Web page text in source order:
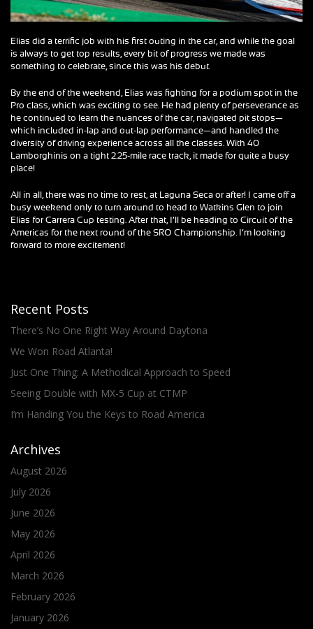
Elias did a terrific job with his first outing in the car, and while the goal
is always to get top results, every bit of progress we made was
something to celebrate, since this was his debut.
By the end of the weekend, Elias was fighting for a podium spot in the
Pro class, which was exciting to see. He had plenty of perseverance as
he continued to learn the nuances of the car, navigated pit stops—
which included in-lap and out-lap performance—and handled the
diversity of driving experience across all the classes. With 40
Lamborghinis on a tight 2.25-mile race track, it made for quite a busy
place!
All in all, there was no time to rest, at Laguna Seca or after! I came off a
busy weekend only to turn around to head to Watkins Glen to join
Elias for Carrera Cup testing. After that, I’ll be heading to Circuit of the
Americas for the next round of the SRO Championship. I’m looking
forward to more excitement!
Recent Posts
There’s No One Right Way Around Daytona
We Won Road Atlanta!
Just One Thing: A Methodical Approach to Speed
Seeing Double with MX-5 Cup at CTMP
I’m Handing You the Keys to Road America
Archives
August 2026
July 2026
June 2026
May 2026
April 2026
March 2026
February 2026
January 2026